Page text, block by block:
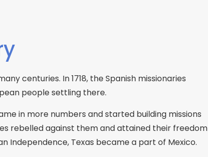
centuries. In 1718, the Spanish missionaries
people settling there.
in more numbers and started building missions
rebelled against them and attained their freedom
Independence, Texas became a part of Mexico.